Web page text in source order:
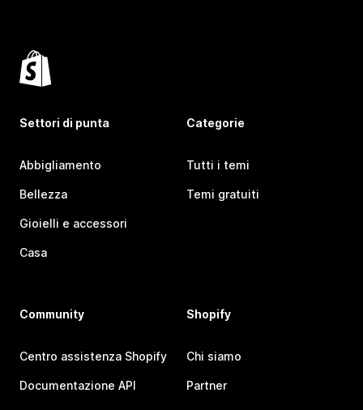
Settori di punta
Abbigliamento
Bellezza
Gioielli e accessori
Casa
Categorie
Tutti i temi
Temi gratuiti
Community
Centro assistenza Shopify
Documentazione API
Shopify
Chi siamo
Partner